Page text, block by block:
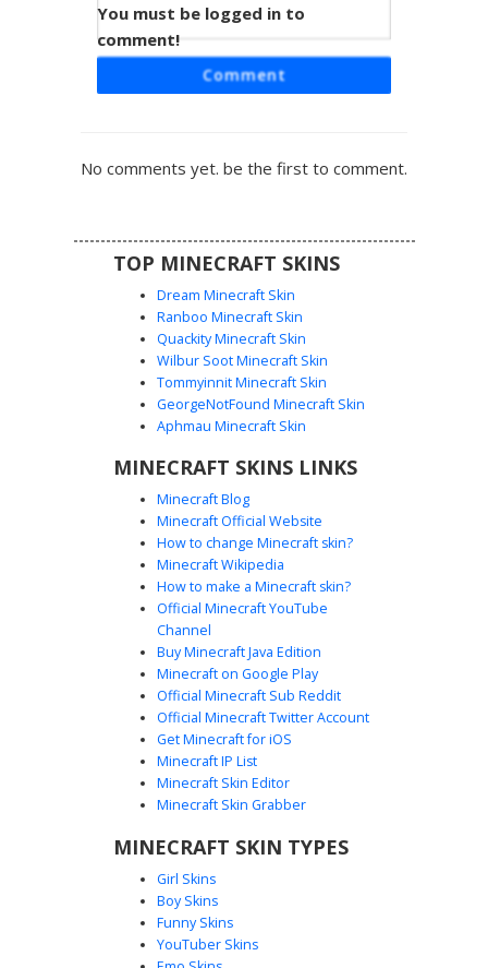
Blue Labyrinth Cyborg
A dark futuristic avatar featuring an intricate blue labyrinth
pattern across a black base. This tech-inspired look uses
for a neon grid style or a digital maze warrior design. The
contrasting azure paths wrap around the entire character
Neon Blue Glitch Bot
A striking robotic Minecraft skin featuring a vibrant neon
composed of dark navy and cyan metallic plating, giving it a
stripes run across the arms and legs, creating a glowing
circuit board effect perfect for tech-themed roleplay or
futuristic server builds.
Neon Red Glitch Zombie
This cybernetic zombie skin features a green undead face
peering through a futuristic dark blue suit. The design is
defined by glowing neon red circuitry patterns on the
hood and chest, paired with metallic grey plating on the
arms and legs for a robotic aesthetic. Perfect for players
looking for a tech-infused horror look with distinct red
glowing eyes and geometric armor details.
You must be logged in to
comment!
Comment
No comments yet. be the first to comment.
TOP MINECRAFT SKINS
Dream Minecraft Skin
Ranboo Minecraft Skin
Quackity Minecraft Skin
Wilbur Soot Minecraft Skin
Tommyinnit Minecraft Skin
GeorgeNotFound Minecraft Skin
Aphmau Minecraft Skin
MINECRAFT SKINS LINKS
Minecraft Blog
Minecraft Official Website
How to change Minecraft skin?
Minecraft Wikipedia
How to make a Minecraft skin?
Official Minecraft YouTube
Channel
Buy Minecraft Java Edition
Minecraft on Google Play
Official Minecraft Sub Reddit
Official Minecraft Twitter Account
Get Minecraft for iOS
Minecraft IP List
Minecraft Skin Editor
Minecraft Skin Grabber
MINECRAFT SKIN TYPES
Girl Skins
Boy Skins
Funny Skins
YouTuber Skins